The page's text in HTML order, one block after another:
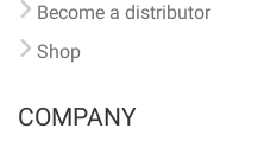
Become a distributor
Shop
COMPANY